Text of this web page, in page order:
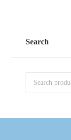
Search